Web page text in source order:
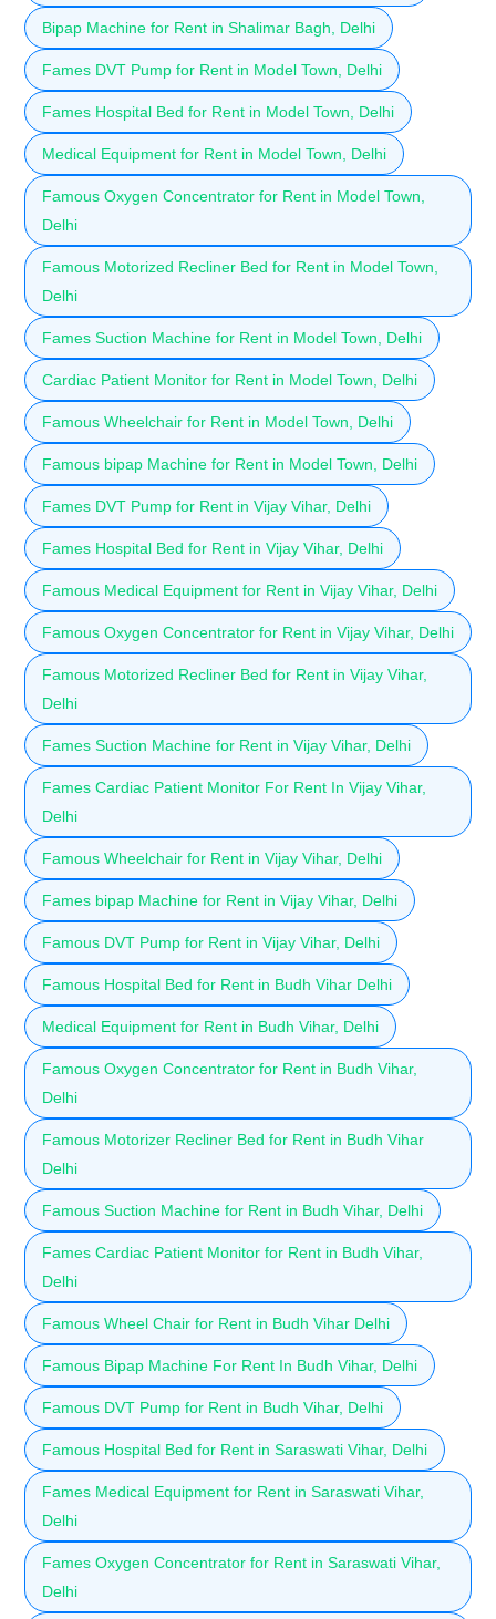
Bipap Machine for Rent in Shalimar Bagh, Delhi
Fames DVT Pump for Rent in Model Town, Delhi
Fames Hospital Bed for Rent in Model Town, Delhi
Medical Equipment for Rent in Model Town, Delhi
Famous Oxygen Concentrator for Rent in Model Town,
Delhi
Famous Motorized Recliner Bed for Rent in Model Town,
Delhi
Fames Suction Machine for Rent in Model Town, Delhi
Cardiac Patient Monitor for Rent in Model Town, Delhi
Famous Wheelchair for Rent in Model Town, Delhi
Famous bipap Machine for Rent in Model Town, Delhi
Fames DVT Pump for Rent in Vijay Vihar, Delhi
Fames Hospital Bed for Rent in Vijay Vihar, Delhi
Famous Medical Equipment for Rent in Vijay Vihar, Delhi
Famous Oxygen Concentrator for Rent in Vijay Vihar, Delhi
Famous Motorized Recliner Bed for Rent in Vijay Vihar,
Delhi
Fames Suction Machine for Rent in Vijay Vihar, Delhi
Fames Cardiac Patient Monitor For Rent In Vijay Vihar,
Delhi
Famous Wheelchair for Rent in Vijay Vihar, Delhi
Fames bipap Machine for Rent in Vijay Vihar, Delhi
Famous DVT Pump for Rent in Vijay Vihar, Delhi
Famous Hospital Bed for Rent in Budh Vihar Delhi
Medical Equipment for Rent in Budh Vihar, Delhi
Famous Oxygen Concentrator for Rent in Budh Vihar,
Delhi
Famous Motorizer Recliner Bed for Rent in Budh Vihar
Delhi
Famous Suction Machine for Rent in Budh Vihar, Delhi
Fames Cardiac Patient Monitor for Rent in Budh Vihar,
Delhi
Famous Wheel Chair for Rent in Budh Vihar Delhi
Famous Bipap Machine For Rent In Budh Vihar, Delhi
Famous DVT Pump for Rent in Budh Vihar, Delhi
Famous Hospital Bed for Rent in Saraswati Vihar, Delhi
Fames Medical Equipment for Rent in Saraswati Vihar,
Delhi
Fames Oxygen Concentrator for Rent in Saraswati Vihar,
Delhi